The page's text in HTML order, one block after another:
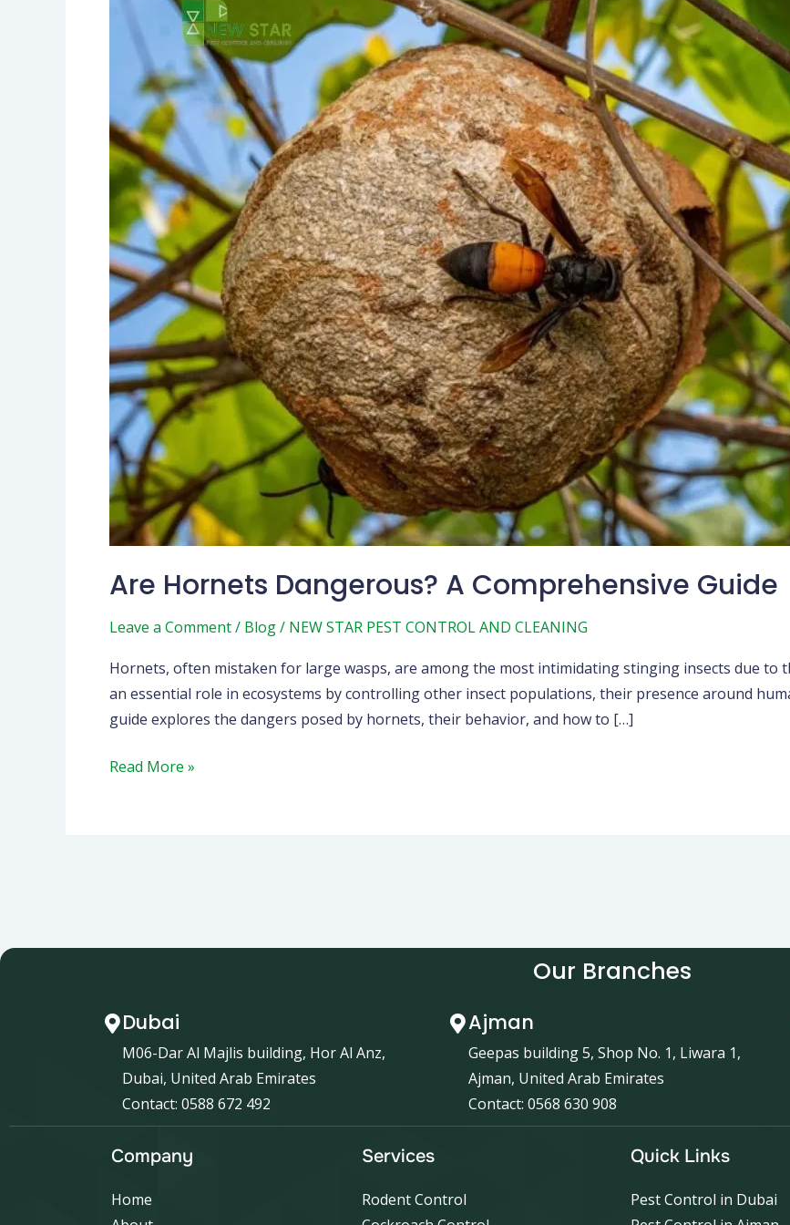
Are Hornets Dangerous? A Comprehensive Guide
Leave a Comment/ Blog/ NEW STAR PEST CONTROL AND CLEANING
Hornets, often mistaken for large wasps, are among the most intimidating stinging insects due to
an essential role in ecosystems by controlling other insect populations, their presence around
guide explores the dangers posed by hornets, their behavior, and how to […]
Comprehensive
Guide
Read More »
Our Branches
Dubai
M06-Dar Al Majlis building, Hor Al Anz,
Dubai, United Arab Emirates
Contact: 0588 672 492
Ajman
Geepas building 5, Shop No. 1, Liwara 1,
Ajman, United Arab Emirates
Contact: 0568 630 908
Company
Home
Services
Rodent Control
Quick Links
Pest Control in Dubai